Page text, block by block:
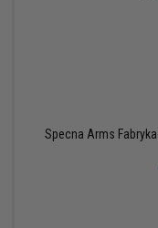
Specna Arms